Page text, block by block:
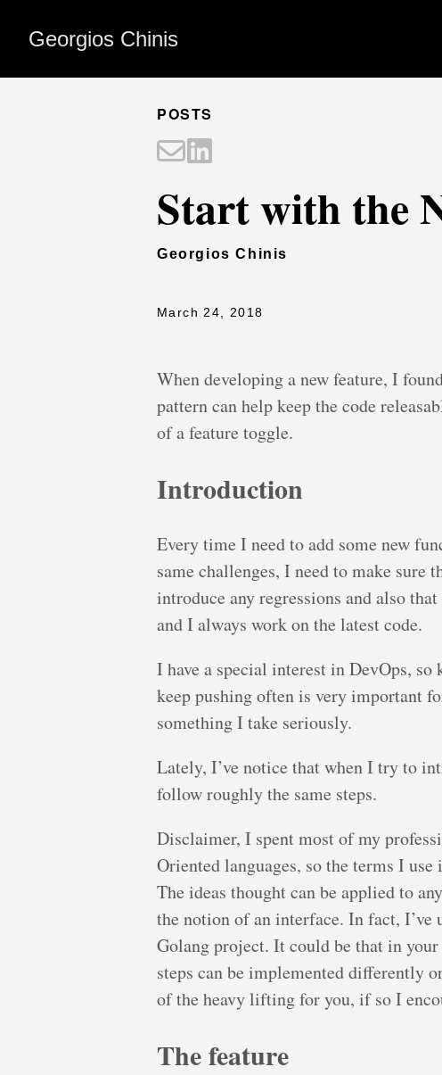
Georgios Chinis
POSTS
Start with the
Georgios Chinis
March 24, 2018
When developing a new feature, I
pattern can help keep the code
of a feature toggle.
Introduction
Every time I need to add some new
same challenges, I need to make sure
introduce any regressions and also
and I always work on the latest code.
I have a special interest in DevOps,
keep pushing often is very important
something I take seriously.
Lately, I’ve notice that when I try to
follow roughly the same steps.
Disclaimer, I spent most of my
Oriented languages, so the terms I
The ideas thought can be applied to
the notion of an interface. In fact, I’ve
Golang project. It could be that in
steps can be implemented differently
of the heavy lifting for you, if so I
The feature